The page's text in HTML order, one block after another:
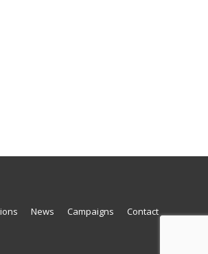
News Campaigns Contact